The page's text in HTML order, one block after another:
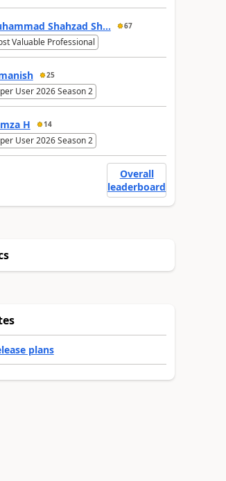
Shahzad Sh... 67
Valuable Professional
25
User 2026 Season 2
H 14
User 2026 Season 2
Overall
leaderboard
plans